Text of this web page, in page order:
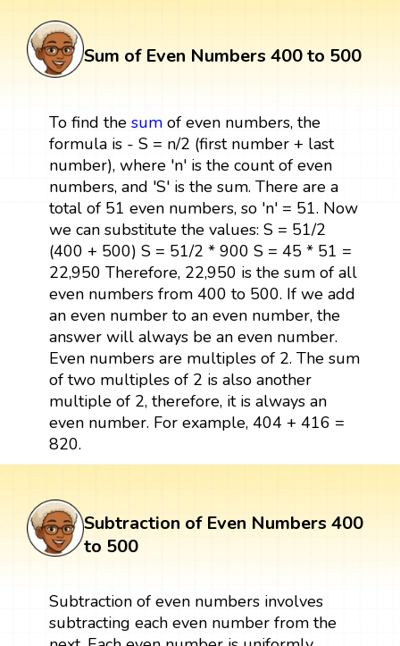
Sum of Even Numbers 400 to 500
To find the sumof even numbers, the
formula is - S = n/2 (first number + last
number), where 'n' is the count of even
numbers, and 'S' is the sum. There are a
total of 51 even numbers, so 'n' = 51. Now
we can substitute the values: S = 51/2
(400 + 500) S = 51/2 * 900 S = 45 * 51 =
22,950 Therefore, 22,950 is the sum of all
even numbers from 400 to 500. If we add
an even number to an even number, the
answer will always be an even number.
Even numbers are multiples of 2. The sum
of two multiples of 2 is also another
multiple of 2, therefore, it is always an
even number. For example, 404 + 416 =
820.
Subtraction of Even Numbers 400
to 500
Subtraction of even numbers involves
subtracting each even number from the